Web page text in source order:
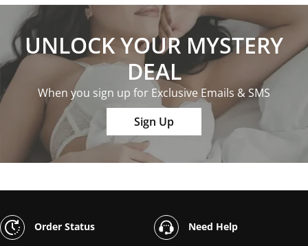
UNLOCK YOUR MYSTERY
DEAL
When you sign up for Exclusive Emails & SMS
Sign Up
Order Status Need Help